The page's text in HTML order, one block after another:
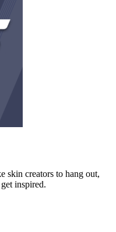
skin creators to hang out,
inspired.